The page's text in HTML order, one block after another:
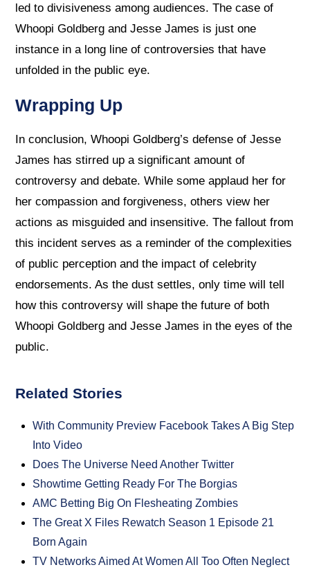
led to divisiveness among audiences. The case of
Whoopi Goldberg and Jesse James is just one
instance in a long line of controversies that have
unfolded in the public eye.
Wrapping Up
In conclusion, Whoopi Goldberg’s defense of Jesse
James has stirred up a significant amount of
controversy and debate. While some applaud her for
her compassion and forgiveness, others view her
actions as misguided and insensitive. The fallout from
this incident serves as a reminder of the complexities
of public perception and the impact of celebrity
endorsements. As the dust settles, only time will tell
how this controversy will shape the future of both
Whoopi Goldberg and Jesse James in the eyes of the
public.
Related Stories
With Community Preview Facebook Takes A Big Step
Into Video
Does The Universe Need Another Twitter
Showtime Getting Ready For The Borgias
AMC Betting Big On Flesheating Zombies
The Great X Files Rewatch Season 1 Episode 21
Born Again
TV Networks Aimed At Women All Too Often Neglect